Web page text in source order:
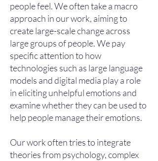
people feel. We often take a macro
approach in our work, aiming to
create large-scale change across
large groups of people. We pay
specific attention to how
technologies such as large language
models and digital media play a role
in eliciting unhelpful emotions and
examine whether they can be used to
help people manage their emotions.
Our work often tries to integrate
theories from psychology, complex